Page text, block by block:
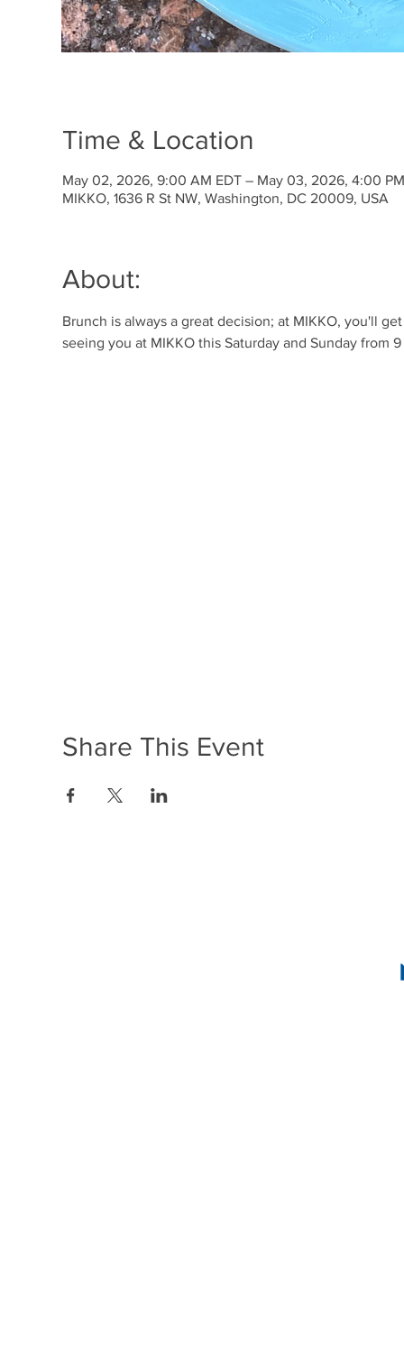
Time & Location
May 02, 2026, 9:00 AM EDT – May 03, 2026, 4:00
MIKKO, 1636 R St NW, Washington, DC 20009, USA
About:
Brunch is always a great decision; at MIKKO, you'll
seeing you at MIKKO this Saturday and Sunday from
Share This Event